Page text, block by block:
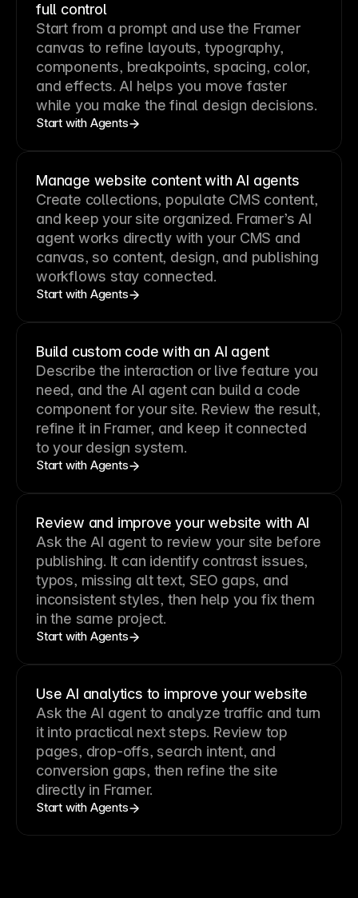
full control
Start from a prompt and use the Framer
canvas to refine layouts, typography,
components, breakpoints, spacing, color,
and effects. AI helps you move faster
while you make the final design decisions.
Start with Agents
Manage website content with AI agents
Create collections, populate CMS content,
and keep your site organized. Framer’s AI
agent works directly with your CMS and
canvas, so content, design, and publishing
workflows stay connected.
Start with Agents
Build custom code with an AI agent
Describe the interaction or live feature you
need, and the AI agent can build a code
component for your site. Review the result,
refine it in Framer, and keep it connected
to your design system.
Start with Agents
Review and improve your website with AI
Ask the AI agent to review your site before
publishing. It can identify contrast issues,
typos, missing alt text, SEO gaps, and
inconsistent styles, then help you fix them
in the same project.
Start with Agents
Use AI analytics to improve your website
Ask the AI agent to analyze traffic and turn
it into practical next steps. Review top
pages, drop-offs, search intent, and
conversion gaps, then refine the site
directly in Framer.
Start with Agents